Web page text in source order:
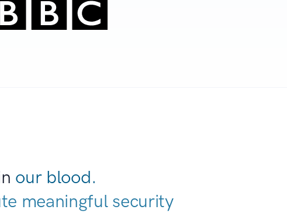
our blood.
meaningful security